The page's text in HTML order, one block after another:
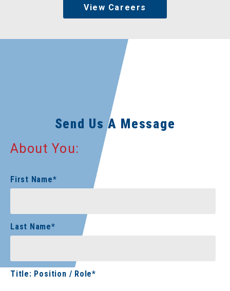
View Careers
Send Us A Message
About You:
First Name*
Last Name*
Title: Position / Role*